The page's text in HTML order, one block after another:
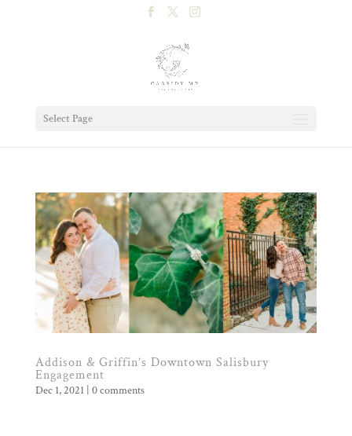
Select Page
Addison & Griffin’s Downtown Salisbury
Engagement
Dec 1, 2021 0 comments